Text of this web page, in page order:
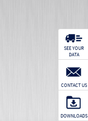
SEE YOUR
DATA
CONTACT US
DOWNLOADS